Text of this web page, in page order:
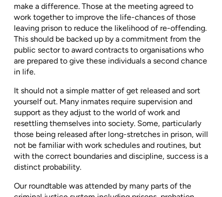
make a difference. Those at the meeting agreed to
work together to improve the life-chances of those
leaving prison to reduce the likelihood of re-offending.
This should be backed up by a commitment from the
public sector to award contracts to organisations who
are prepared to give these individuals a second chance
in life.
It should not a simple matter of get released and sort
yourself out. Many inmates require supervision and
support as they adjust to the world of work and
resettling themselves into society. Some, particularly
those being released after long-stretches in prison, will
not be familiar with work schedules and routines, but
with the correct boundaries and discipline, success is a
distinct probability.
Our roundtable was attended by many parts of the